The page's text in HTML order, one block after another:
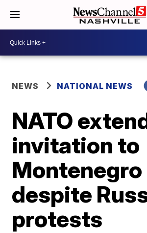
NEWS NATIONAL NEWS
NATO
invitation to
Montenegro
despite
protests